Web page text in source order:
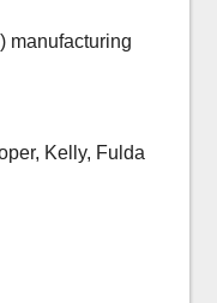
manufacturing
Kelly, Fulda